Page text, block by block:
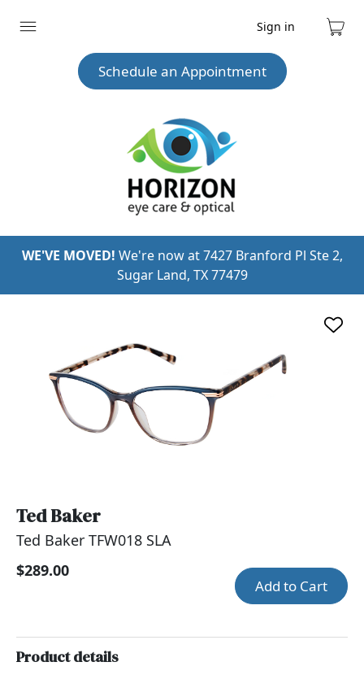
Expand
Sign in
Cart
Schedule an Appointment
WE'VE MOVED! We're now at 7427 Branford Pl Ste 2,
Sugar Land, TX 77479
Ted Baker
Ted Baker TFW018 SLA
$289.00
Add to Cart
Product details